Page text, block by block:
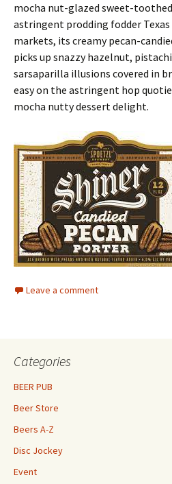
mocha nut-glazed sweet-
astringent prodding fodder
markets, its creamy pecan-
picks up snazzy hazelnut,
sarsaparilla illusions covered in
easy on the astringent hop
mocha nutty dessert delight.
Leave a comment
Categories
BEER PUB
Beer Store
Beers A-Z
Disc Jockey
Event